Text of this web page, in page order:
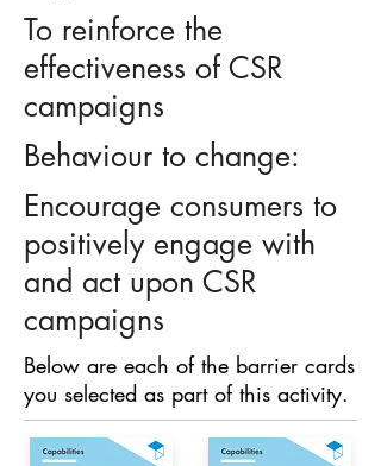
To reinforce the
effectiveness of CSR
campaigns
Behaviour to change:
Encourage consumers to
positively engage with
and act upon CSR
campaigns
Below are each of the barrier cards
you selected as part of this activity.